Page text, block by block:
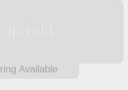
Available